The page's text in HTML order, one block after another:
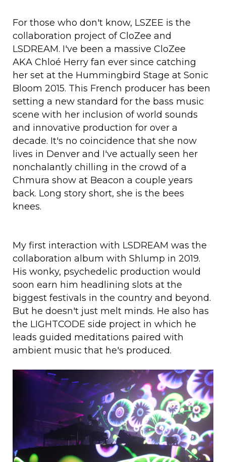
For those who don't know, LSZEE is the
collaboration project of CloZee and
LSDREAM. I've been a massive CloZee
AKA Chloé Herry fan ever since catching
her set at the Hummingbird Stage at Sonic
Bloom 2015. This French producer has been
setting a new standard for the bass music
scene with her inclusion of world sounds
and innovative production for over a
decade. It's no coincidence that she now
lives in Denver and I've actually seen her
nonchalantly chilling in the crowd of a
Chmura show at Beacon a couple years
back. Long story short, she is the bees
knees.
My first interaction with LSDREAM was the
collaboration album with Shlump in 2019.
His wonky, psychedelic production would
soon earn him headlining slots at the
biggest festivals in the country and beyond.
But he doesn't just melt minds. He also has
the LIGHTCODE side project in which he
leads guided meditations paired with
ambient music that he's produced.